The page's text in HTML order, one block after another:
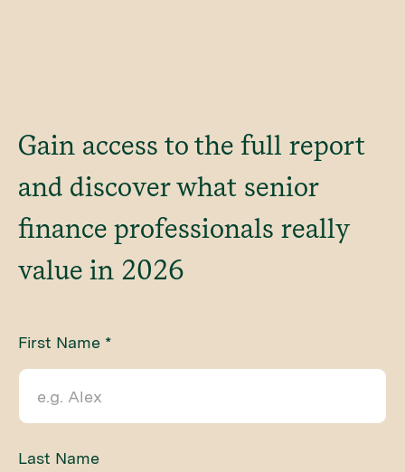
Gain access to the full report
and discover what senior
finance professionals really
value in 2026
First Name *
Last Name